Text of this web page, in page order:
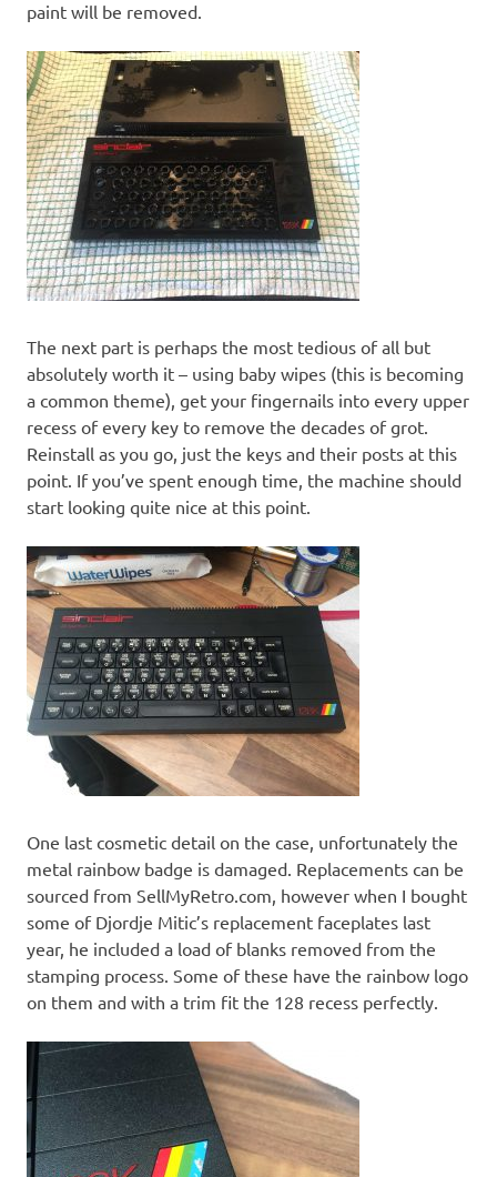
paint will be removed.
The next part is perhaps the most tedious of all but
absolutely worth it – using baby wipes (this is becoming
a common theme), get your fingernails into every upper
recess of every key to remove the decades of grot.
Reinstall as you go, just the keys and their posts at this
point. If you’ve spent enough time, the machine should
start looking quite nice at this point.
One last cosmetic detail on the case, unfortunately the
metal rainbow badge is damaged. Replacements can be
sourced from SellMyRetro.com, however when I bought
some of Djordje Mitic’s replacement faceplates last
year, he included a load of blanks removed from the
stamping process. Some of these have the rainbow logo
on them and with a trim fit the 128 recess perfectly.